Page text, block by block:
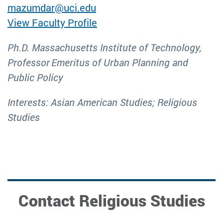
mazumdar@uci.edu
View Faculty Profile
Ph.D. Massachusetts Institute of Technology,
Professor Emeritus of Urban Planning and
Public Policy
Interests: Asian American Studies; Religious
Studies
Contact Religious Studies